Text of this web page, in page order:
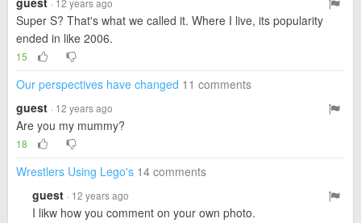
· 12 years ago
Super S? That's what we called it. Where I live, its popularity
ended in like 2006.
15
Our perspectives have changed 11 comments
guest · 12 years ago
Are you my mummy?
18
Wrestlers Using Lego's 14 comments
guest · 12 years ago
I likw how you comment on your own photo.